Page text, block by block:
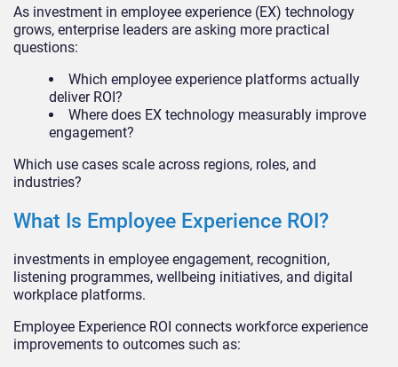
As investment in employee experience (EX) technology
grows, enterprise leaders are asking more practical
questions:
Which employee experience platforms actually
deliver ROI?
Where does EX technology measurably improve
engagement?
Which use cases scale across regions, roles, and
industries?
What Is Employee Experience ROI?
investments in employee engagement, recognition,
listening programmes, wellbeing initiatives, and digital
workplace platforms.
Employee Experience ROI connects workforce experience
improvements to outcomes such as: